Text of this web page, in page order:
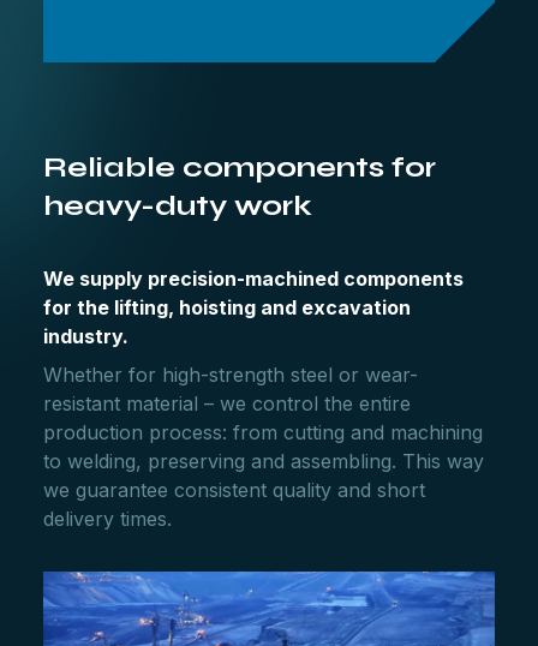
Reliable components for
heavy-duty work
We supply precision-machined components
for the lifting, hoisting and excavation
industry.
Whether for high-strength steel or wear-
resistant material – we control the entire
production process: from cutting and machining
to welding, preserving and assembling. This way
we guarantee consistent quality and short
delivery times.